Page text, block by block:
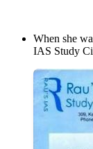
When she
IAS Study